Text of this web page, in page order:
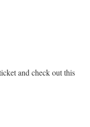
and check out this